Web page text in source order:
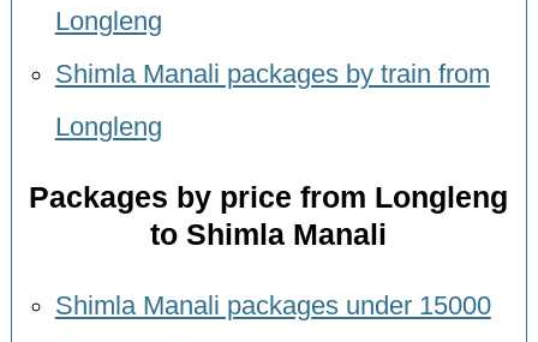
Longleng
Shimla Manali packages by train from
Longleng
Packages by price from Longleng
to Shimla Manali
Shimla Manali packages under 15000